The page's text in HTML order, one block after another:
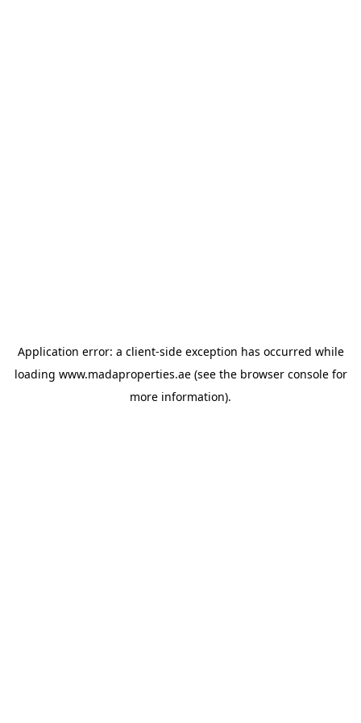
Application error: a client-side exception has occurred while
loading www.madaproperties.ae(see the browser consolefor
more information).